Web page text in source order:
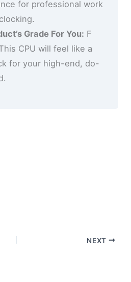
for professional work
Grade For You: F
CPU will feel like a
for your high-end, do-
NEXT